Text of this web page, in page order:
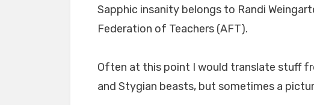
Sapphic insanity belongs to Randi
Federation of Teachers (AFT).
Often at this point I would translate stuff
and Stygian beasts, but sometimes a